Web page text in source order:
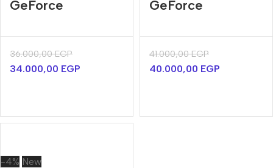
GeForce
36.000,00EGP
34.000,00 EGP
GeForce
41.000,00EGP
40.000,00 EGP
-4% New